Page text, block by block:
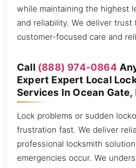
while maintaining the highest
and reliability. We deliver trust
customer-focused care and
Call (888) 974-0864
Expert Expert Local
Services In Ocean Gate,
Lock problems or sudden
frustration fast. We deliver
professional locksmith
emergencies occur. We